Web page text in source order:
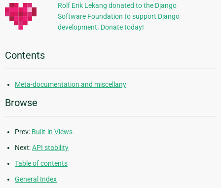
Rolf Erik Lekang donated to the Django
Software Foundation to support Django
development. Donate today!
Contents
Meta-documentation and miscellany
Browse
Prev: Built-in Views
Next:API stability
Table of contents
General Index